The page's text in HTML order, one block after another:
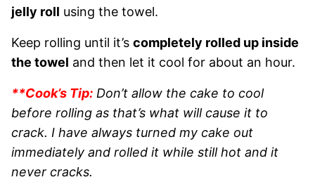
jelly roll using the towel.
Keep rolling until it’s completely rolled up inside
the towel and then let it cool for about an hour.
**Cook’s Tip: Don’t allow the cake to cool
before rolling as that’s what will cause it to
crack. I have always turned my cake out
immediately and rolled it while still hot and it
never cracks.